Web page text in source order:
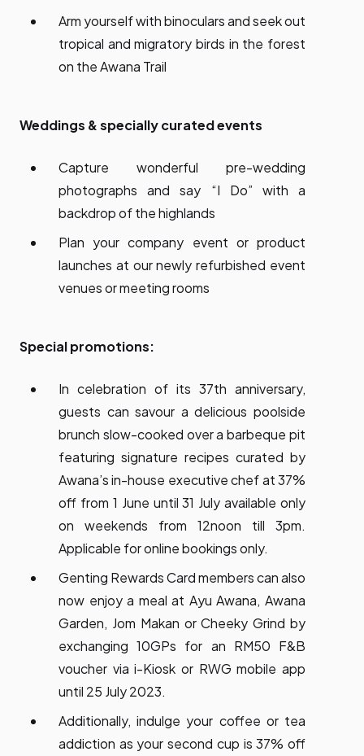
Arm yourself with binoculars and seek out
tropical and migratory birds in the forest
on the Awana Trail
Weddings & specially curated events
Capture wonderful pre-wedding
photographs and say “I Do” with a
backdrop of the highlands
Plan your company event or product
launches at our newly refurbished event
venues or meeting rooms
Special promotions:
In celebration of its 37th anniversary,
guests can savour a delicious poolside
brunch slow-cooked over a barbeque pit
featuring signature recipes curated by
Awana’s in-house executive chef at 37%
off from 1 June until 31 July available only
on weekends from 12noon till 3pm.
Applicable for online bookings only.
Genting Rewards Card members can also
now enjoy a meal at Ayu Awana, Awana
Garden, Jom Makan or Cheeky Grind by
exchanging 10GPs for an RM50 F&B
voucher via i-Kiosk or RWG mobile app
until 25 July 2023.
Additionally, indulge your coffee or tea
addiction as your second cup is 37% off